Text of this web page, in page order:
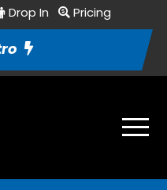
Drop In Pricing